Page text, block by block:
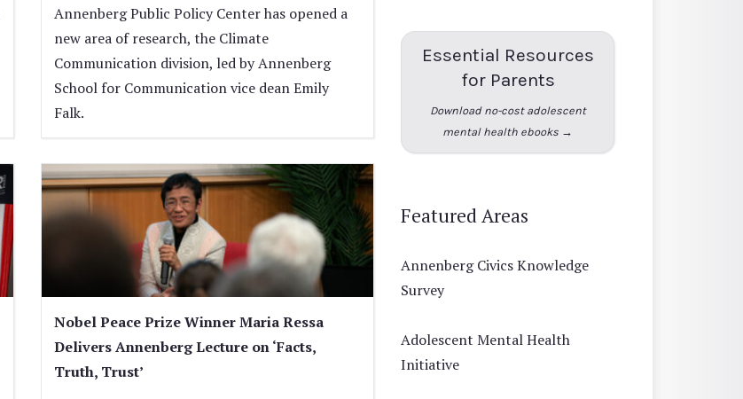
Annenberg Public Policy Center has opened a
new area of research, the Climate
Communication division, led by Annenberg
School for Communication vice dean Emily
Falk.
Nobel Peace Prize Winner Maria Ressa
Delivers Annenberg Lecture on ‘Facts,
Truth, Trust’
Essential Resources
for Parents
Download no-cost adolescent
mental health ebooks →
Featured Areas
Annenberg Civics Knowledge
Survey
Adolescent Mental Health
Initiative